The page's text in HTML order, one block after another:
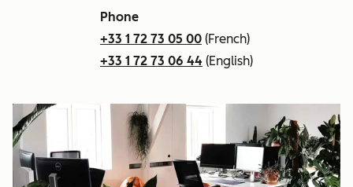
Phone
+33 1 72 73 05 00 (French)
+33 1 72 73 06 44 (English)